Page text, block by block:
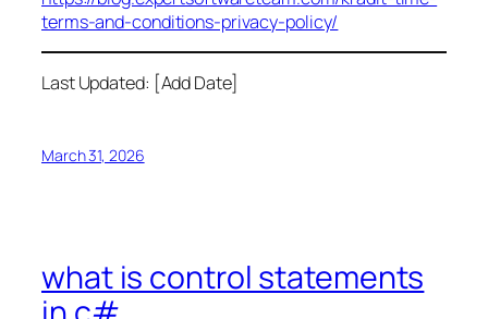
terms-and-conditions-privacy-policy/
Last Updated: [Add Date]
March 31, 2026
what is control statements